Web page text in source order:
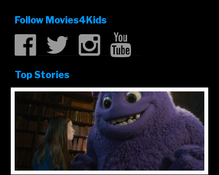
Follow Movies4Kids
Top Stories